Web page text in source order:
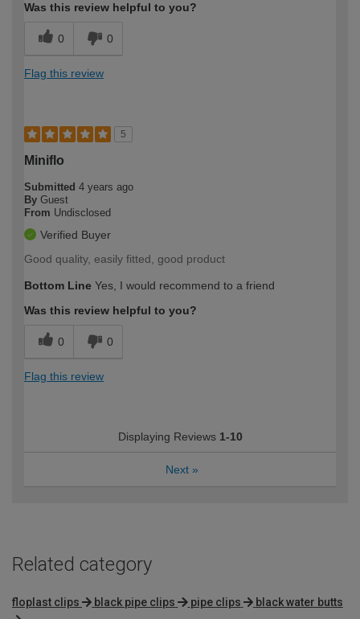
Was this review helpful to you?
0 0
Flag this review
5
Miniflo
Submitted 4 years ago
By Guest
From Undisclosed
Verified Buyer
Good quality, easily fitted, good product
Bottom Line Yes, I would recommend to a friend
Was this review helpful to you?
0 0
Flag this review
Displaying Reviews 1-10
Next »
Related category
floplast clips black pipe clips pipe clips black water butts